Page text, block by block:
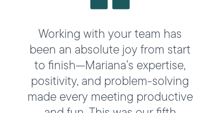
Working with your team has
been an absolute joy from start
to finish—Mariana’s expertise,
positivity, and problem-solving
made every meeting productive